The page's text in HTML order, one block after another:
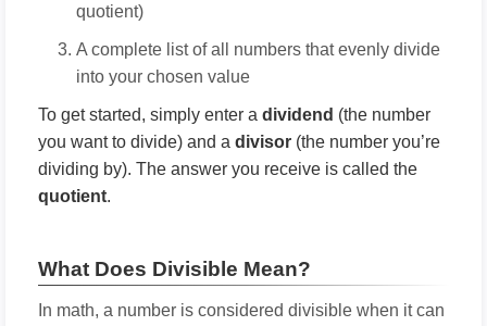
quotient)
A complete list of all numbers that evenly divide
into your chosen value
To get started, simply enter a dividend (the number
you want to divide) and a divisor (the number you’re
dividing by). The answer you receive is called the
quotient.
What Does Divisible Mean?
In math, a number is considered divisible when it can